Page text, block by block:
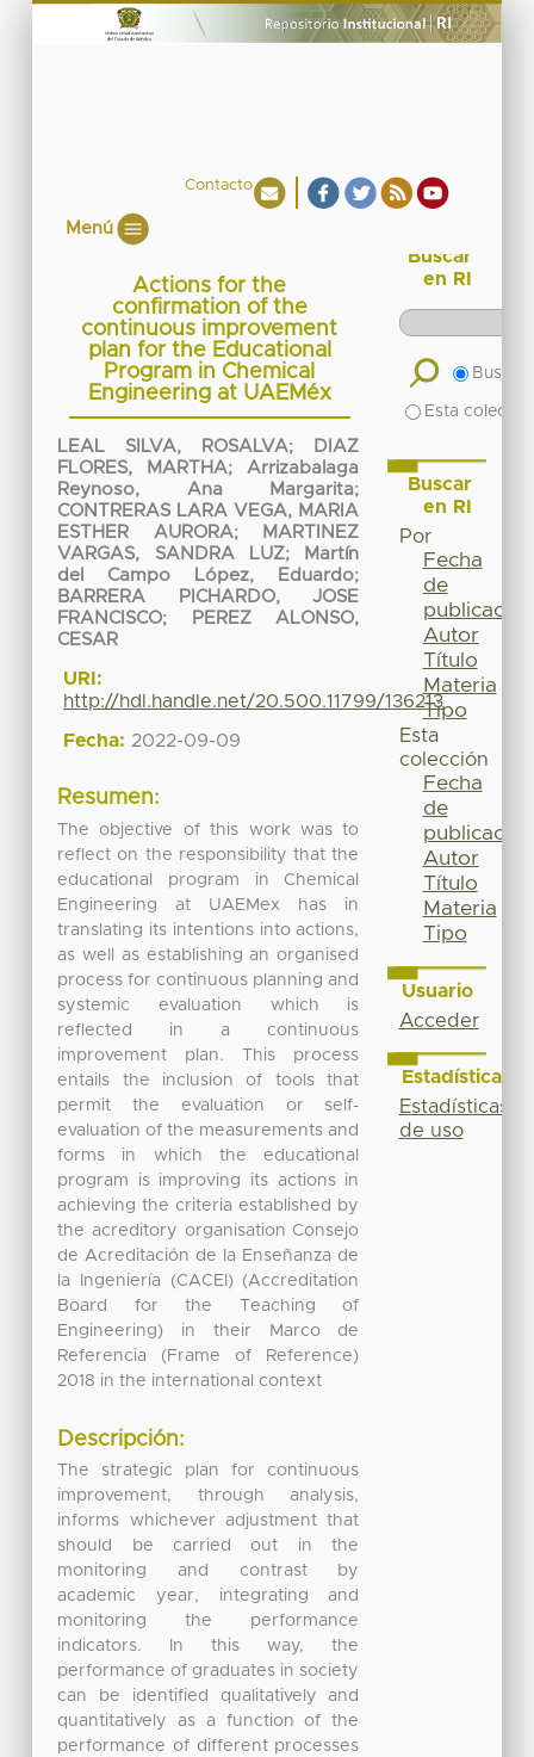
Contacto
Menú
Actions for the
confirmation of the
continuous improvement
plan for the Educational
Program in Chemical
Engineering at UAEMéx
LEAL SILVA, ROSALVA;
DIAZ
FLORES, MARTHA;Arrizabalaga
Reynoso, Ana Margarita;
CONTRERAS LARA VEGA, MARIA
ESTHER AURORA;
MARTINEZ
VARGAS, SANDRA LUZ;
Martín
del Campo López, Eduardo;
BARRERA PICHARDO, JOSE
FRANCISCO;
PEREZ ALONSO,
CESAR
URI:
http://hdl.handle.net/20.500.11799/136213
Fecha: 2022-09-09
Resumen:
The objective of this work was to
reflect on the responsibility that the
educational program in Chemical
Engineering at UAEMex has in
translating its intentions into actions,
as well as establishing an organised
process for continuous planning and
systemic evaluation which is
reflected in a continuous
improvement plan. This process
entails the inclusion of tools that
permit the evaluation or self-
evaluation of the measurements and
forms in which the educational
program is improving its actions in
achieving the criteria established by
the acreditory organisation Consejo
de Acreditación de la Enseñanza de
la Ingeniería (CACEI) (Accreditation
Board for the Teaching of
Engineering) in their Marco de
Referencia (Frame of Reference)
2018 in the international context
Descripción:
The strategic plan for continuous
improvement, through analysis,
informs whichever adjustment that
should be carried out in the
monitoring and contrast by
academic year, integrating and
monitoring the performance
indicators. In this way, the
performance of graduates in society
can be identified qualitatively and
quantitatively as a function of the
performance of different processes
Buscar
en RI
Buscar
Esta
Buscar
en RI
Por
Fecha
de
publicación
Autor
Título
Materia
Tipo
Esta
colección
Fecha
de
publicación
Autor
Título
Materia
Tipo
Usuario
Acceder
Estadísticas
Estadísticas
de uso